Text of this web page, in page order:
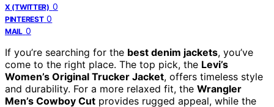
X (TWITTER) 0
PINTEREST 0
MAIL 0
If you’re searching for the best denim jackets, you’ve
come to the right place. The top pick, the Levi’s
Women’s Original Trucker Jacket, offers timeless style
and durability. For a more relaxed fit, the Wrangler
Men’s Cowboy Cut provides rugged appeal, while the